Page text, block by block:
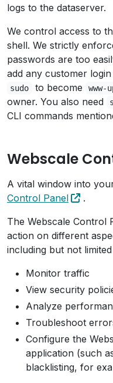
logs to the dataserver.
We control access to
shell. We strictly
passwords are too
add any customer
sudo to become www-
owner. You also need
CLI commands
Webscale
A vital window into
Control Panel
.
The Webscale Control
action on different
including but not
Monitor traffic
View security
Analyze
Troubleshoot
Configure the
application (such
blacklisting, for